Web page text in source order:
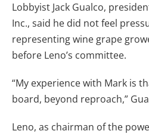
Lobbyist Jack Gualco,
Inc., said he did not feel
representing wine grape
before Leno’s committee.
“My experience with Mark is
board, beyond reproach,”
Leno, as chairman of the